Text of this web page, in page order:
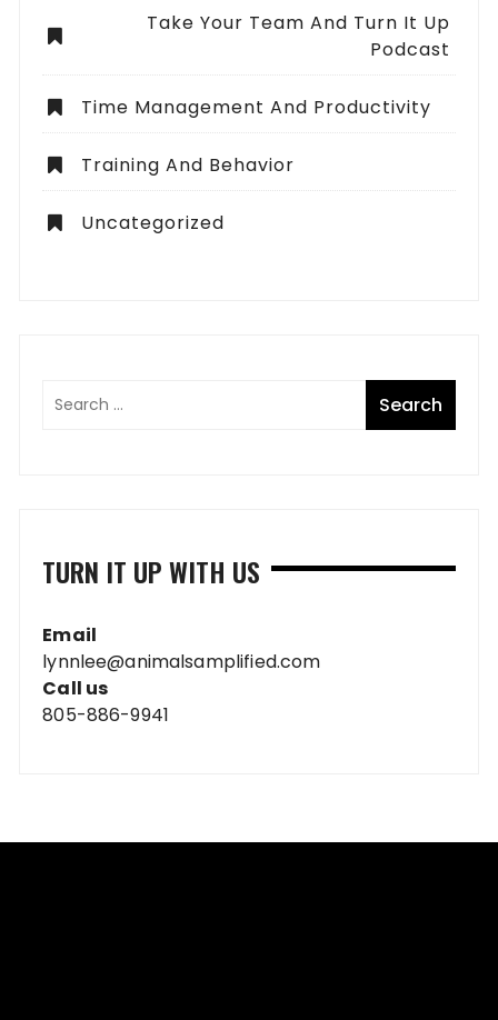
Take Your Team And Turn It Up
Podcast
Time Management And Productivity
Training And Behavior
Uncategorized
TURN IT UP WITH US
Email
lynnlee@animalsamplified.com
Call us
805-886-9941